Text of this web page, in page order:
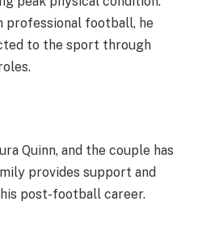
football, he
to the sport through
Quinn, and the couple has
provides support and
post-football career.